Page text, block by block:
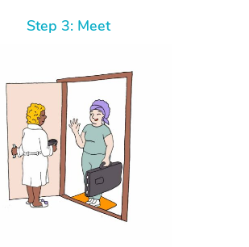
Step 3: Meet